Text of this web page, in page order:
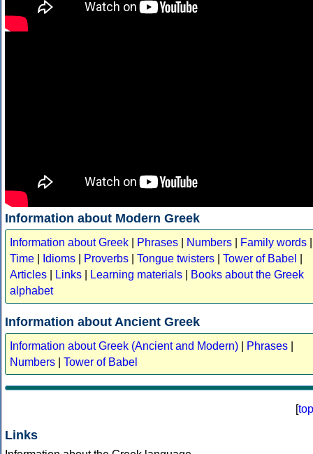
Information about Modern Greek
Information about Greek Phrases Numbers Family words
Time
Idioms Proverbs Tongue twisters Tower of Babel
Articles
Links Learning materials
Books about the Greek
alphabet
Information about Ancient Greek
Information about Greek (Ancient and Modern) Phrases
Numbers
Tower of Babel
[top
Links